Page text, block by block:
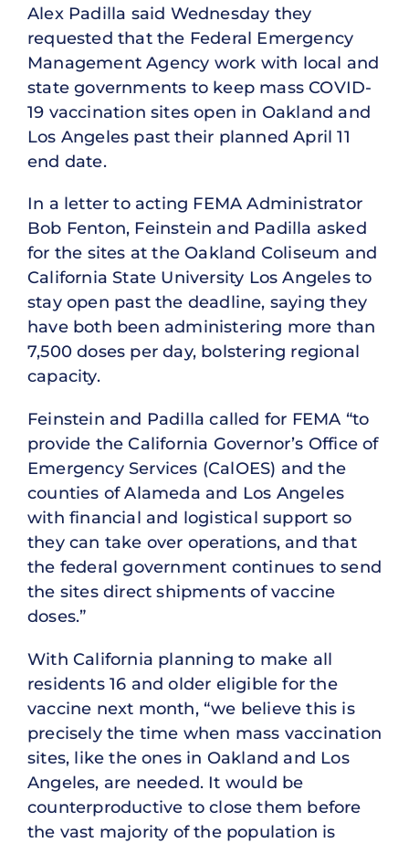
Alex Padilla said Wednesday they
requested that the Federal Emergency
Management Agency work with local and
state governments to keep mass COVID-
19 vaccination sites open in Oakland and
Los Angeles past their planned April 11
end date.
In a letter to acting FEMA Administrator
Bob Fenton, Feinstein and Padilla asked
for the sites at the Oakland Coliseum and
California State University Los Angeles to
stay open past the deadline, saying they
have both been administering more than
7,500 doses per day, bolstering regional
capacity.
Feinstein and Padilla called for FEMA “to
provide the California Governor’s Office of
Emergency Services (CalOES) and the
counties of Alameda and Los Angeles
with financial and logistical support so
they can take over operations, and that
the federal government continues to send
the sites direct shipments of vaccine
doses.”
With California planning to make all
residents 16 and older eligible for the
vaccine next month, “we believe this is
precisely the time when mass vaccination
sites, like the ones in Oakland and Los
Angeles, are needed. It would be
counterproductive to close them before
the vast majority of the population is